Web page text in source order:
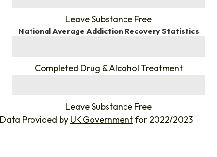
Leave Substance Free
National Average Addiction Recovery Statistics
Completed Drug & Alcohol Treatment
Leave Substance Free
Data Provided by UK Government for 2022/2023